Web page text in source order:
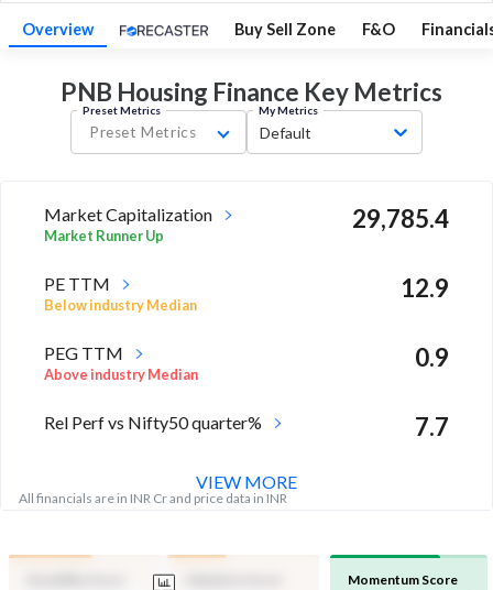
Overview Buy Sell Zone F&O
PNB Housing Finance KeyMetrics
Preset Metrics
Preset Metrics
My Metrics
Default
Market Capitalization
Market Runner Up
29,785.4
PE TTM
Below industry Median
12.9
PEG TTM
Above industry Median
0.9
Rel Perf vs Nifty50 quarter% 7.7
All financials are in INR Cr and price data in INR
VIEW MORE
Momentum Score